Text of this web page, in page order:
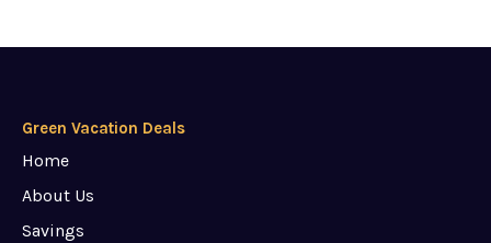
Green Vacation Deals
Home
About Us
Savings